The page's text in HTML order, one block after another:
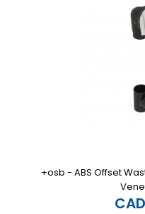
+osb - ABS Offset